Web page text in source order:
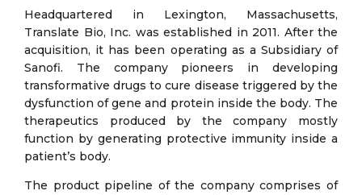
Headquartered in Lexington, Massachusetts,
Translate Bio, Inc. was established in 2011. After the
acquisition, it has been operating as a Subsidiary of
Sanofi. The company pioneers in developing
transformative drugs to cure disease triggered by the
dysfunction of gene and protein inside the body. The
therapeutics produced by the company mostly
function by generating protective immunity inside a
patient’s body.
The product pipeline of the company comprises of